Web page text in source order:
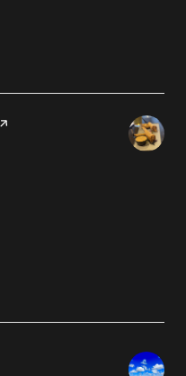
page on Yelp